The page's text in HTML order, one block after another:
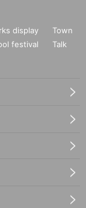
display
Town
festival
Talk